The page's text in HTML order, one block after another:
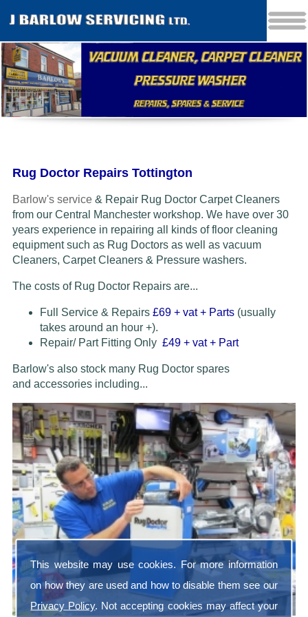
This website may use cookies. For more information
on how they are used and how to disable them see our
Privacy Policy. Not accepting cookies may affect your
Rug Doctor Repairs Tottington
Barlow's service& Repair Rug Doctor Carpet Cleaners
from our Central Manchester workshop. We have over 30
years experience in repairing all kinds of floor cleaning
equipment such as Rug Doctors as well as vacuum
Cleaners, Carpet Cleaners & Pressure washers.
The costs of Rug Doctor Repairs are...
Full Service & Repairs £69 + vat + Parts(usually
takes around an hour +).
Repair/ Part Fitting Only £49 + vat + Part
Barlow's also stock many Rug Doctor spares
and accessoriesincluding...